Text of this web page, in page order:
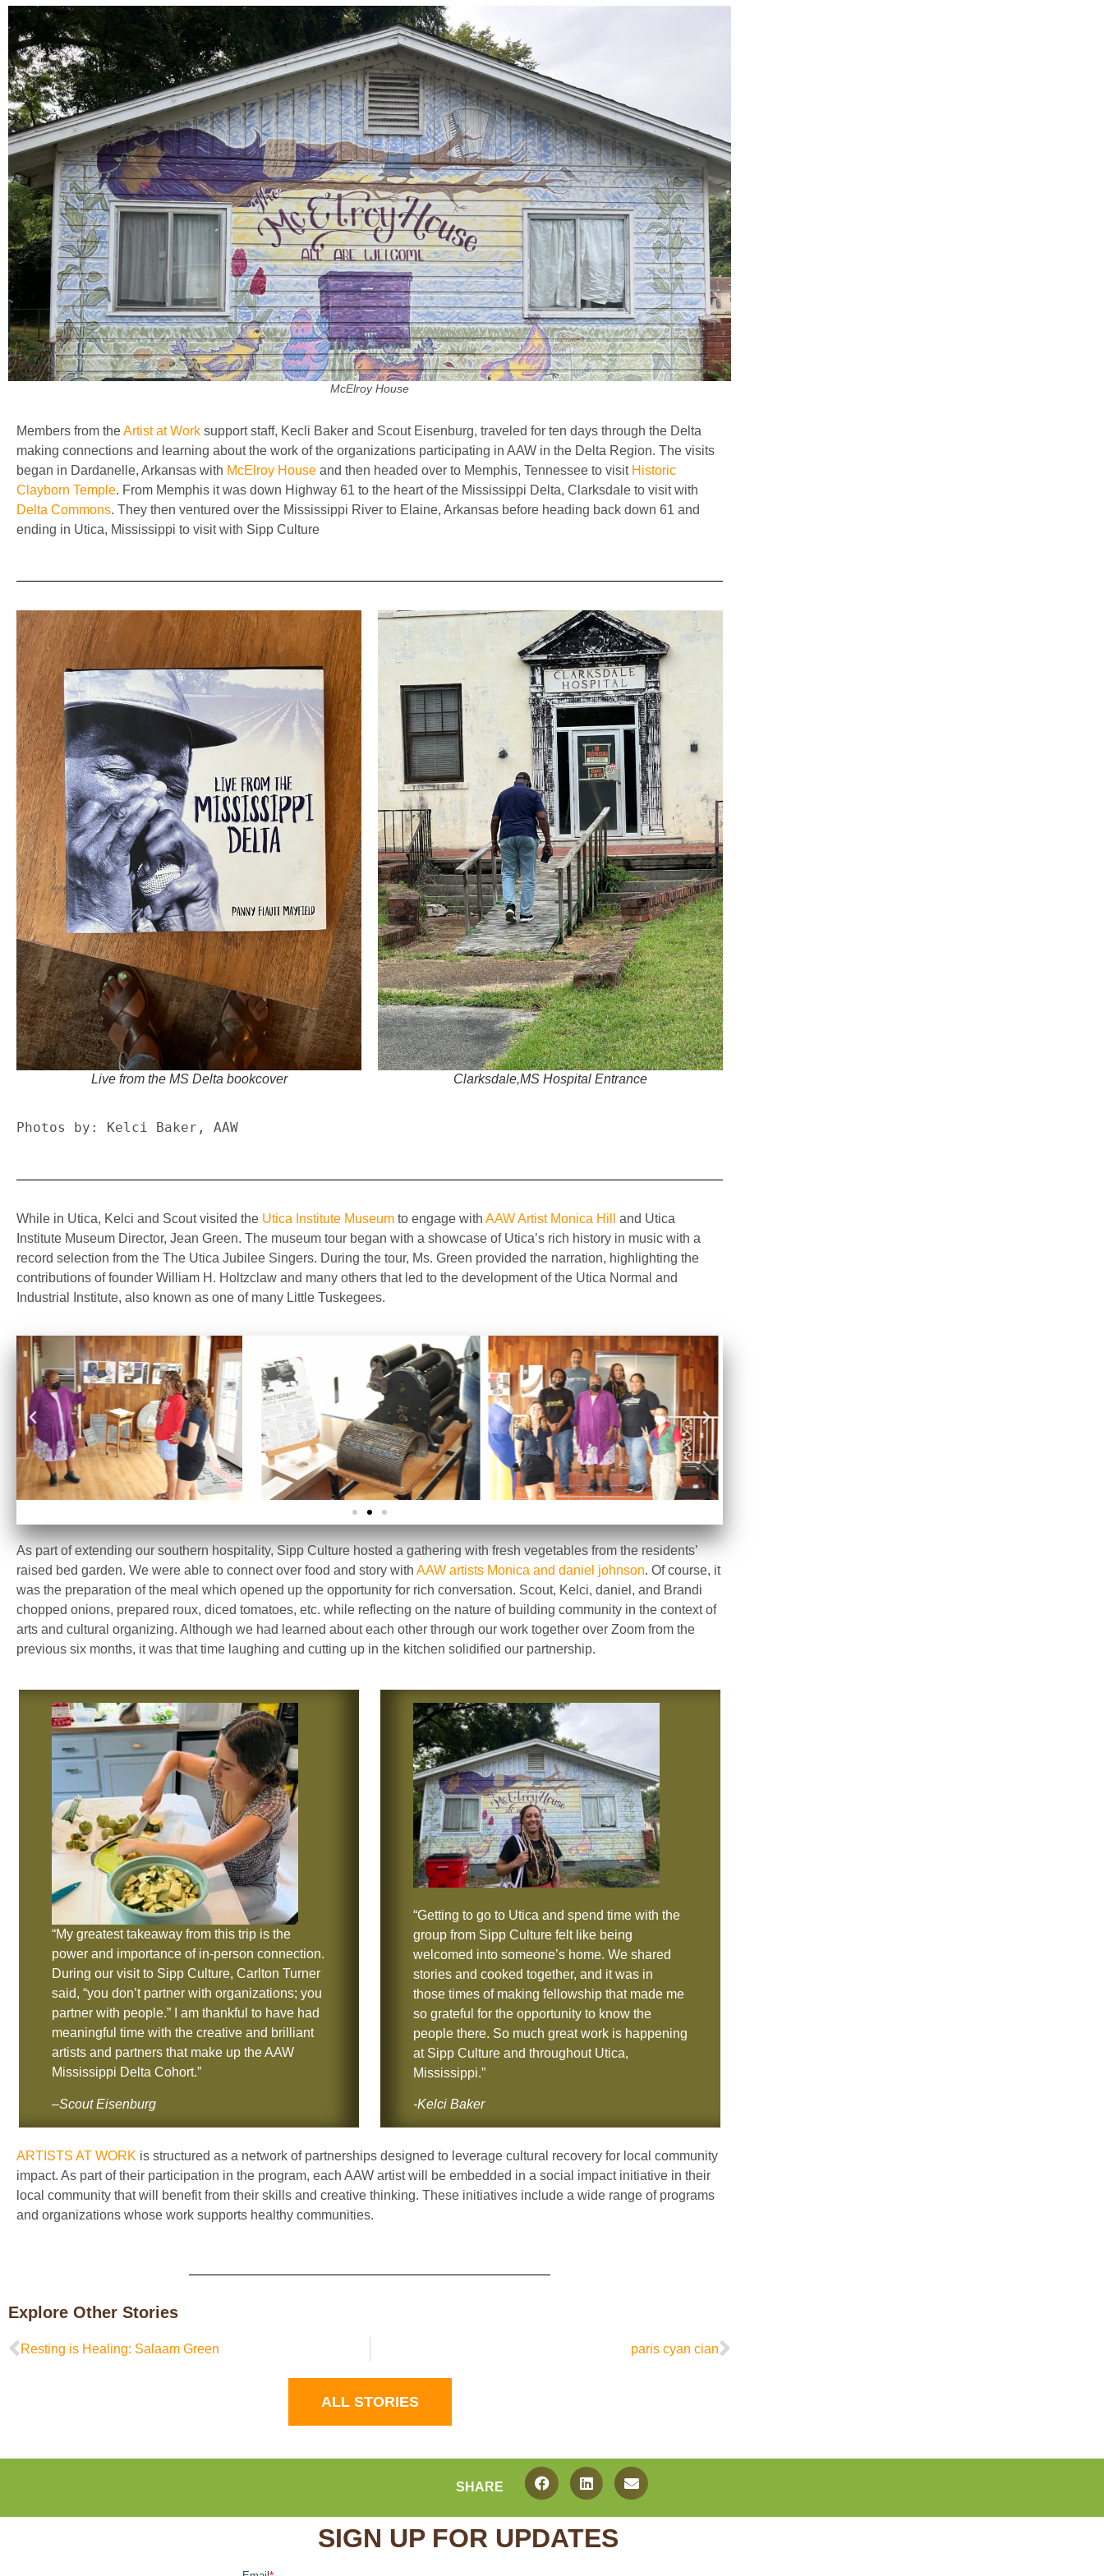
McElroy House
Members from theArtist at Work support staff, Kecli Baker and Scout Eisenburg, traveled for ten days through the Delta
making connections and learning about the work of the organizations participating in AAW in the Delta Region. The visits
began in Dardanelle, Arkansas with McElroy House and then headed over to Memphis, Tennessee to visit Historic
Clayborn Temple. From Memphis it was down Highway 61 to the heart of the Mississippi Delta, Clarksdale to visit with
Delta Commons. They then ventured over the Mississippi River to Elaine, Arkansas before heading back down 61 and
ending in Utica, Mississippi to visit with Sipp Culture
Live from the MS Delta bookcover Clarksdale,MS Hospital Entrance
Photos by: Kelci Baker, AAW
While in Utica, Kelci and Scout visited the Utica Institute Museum to engage with AAW Artist Monica Hill
and Utica
Institute Museum Director, Jean Green. The museum tour began with a showcase of Utica’s rich history in music with a
record selection from the The Utica Jubilee Singers. During the tour, Ms. Green provided the narration, highlighting the
contributions of founder William H. Holtzclaw and many others that led to the development of the Utica Normal and
Industrial Institute, also known as one of many Little Tuskegees.
As part of extending our southern hospitality, Sipp Culture hosted a gathering with fresh vegetables from the residents’
raised bed garden. We were able to connect over food and story with AAW artists Monica and daniel johnson. Of course, it
was the preparation of the meal which opened up the opportunity for rich conversation. Scout, Kelci, daniel, and Brandi
chopped onions, prepared roux, diced tomatoes, etc. while reflecting on the nature of building community in the context of
arts and cultural organizing. Although we had learned about each other through our work together over Zoom from the
previous six months, it was that time laughing and cutting up in the kitchen solidified our partnership.
“My greatest takeaway from this trip is the
power and importance of in-person connection.
During our visit to Sipp Culture, Carlton Turner
said, “you don’t partner with organizations; you
partner with people.” I am thankful to have had
meaningful time with the creative and brilliant
artists and partners that make up the AAW
Mississippi Delta Cohort.”
–Scout Eisenburg
“Getting to go to Utica and spend time with the
group from Sipp Culture felt like being
welcomed into someone’s home. We shared
stories and cooked together, and it was in
those times of making fellowship that made me
so grateful for the opportunity to know the
people there. So much great work is happening
at Sipp Culture and throughout Utica,
Mississippi.”
-Kelci Baker
ARTISTS AT WORK is structured as a network of partnerships designed to leverage cultural recovery for local community
impact. As part of their participation in the program, each AAW artist will be embedded in a social impact initiative in their
local community that will benefit from their skills and creative thinking. These initiatives include a wide range of programs
and organizations whose work supports healthy communities.
Explore Other Stories
Resting is Healing: Salaam Green paris cyan cian
ALL STORIES
SHARE
SIGN UP FOR UPDATES